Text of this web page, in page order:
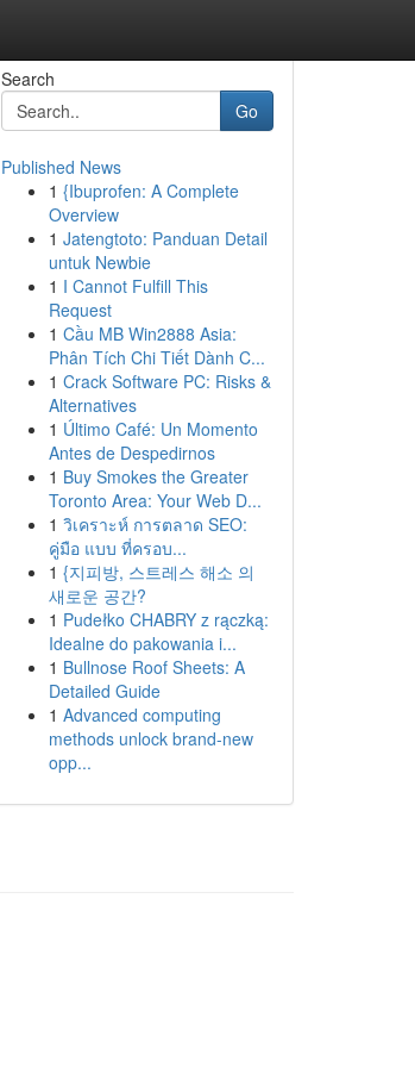
Search
Go
Published News
1 {Ibuprofen: A Complete
Overview
1 Jatengtoto: Panduan Detail
untuk Newbie
1 I Cannot Fulfill This
Request
1 Cầu MB Win2888 Asia:
Phân Tích Chi Tiết Dành C...
1 Crack Software PC: Risks &
Alternatives
1 Último Café: Un Momento
Antes de Despedirnos
1 Buy Smokes the Greater
Toronto Area: Your Web D...
1 วิเคราะห์ การตลาด SEO:
คู่มือ แบบ ที่ครอบ...
1 {지피방, 스트레스 해소 의
새로운 공간?
1 Pudełko CHABRY z rączką:
Idealne do pakowania i...
1 Bullnose Roof Sheets: A
Detailed Guide
1 Advanced computing
methods unlock brand-new
opp...